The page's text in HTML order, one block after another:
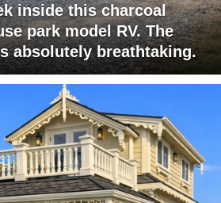
inside this charcoal
park model RV. The
absolutely breathtaking.